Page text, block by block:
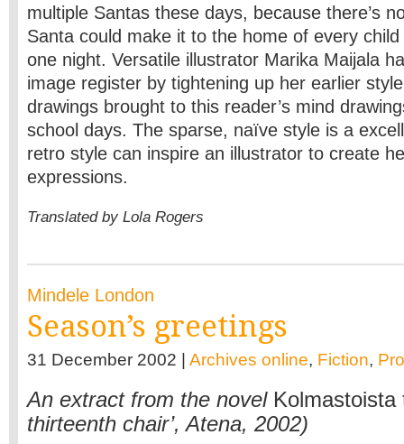
multiple Santas these days, because there’s
Santa could make it to the home of every
one night. Versatile illustrator Marika Maijala
image register by tightening up her earlier
drawings brought to this reader’s mind
school days. The sparse, naïve style is a
retro style can inspire an illustrator to create
expressions.
Translated by Lola Rogers
Mindele London
Season’s greetings
31 December 2002 | Archives online, Fiction,
An extract from the novel Kolmastoista
thirteenth chair’, Atena, 2002)